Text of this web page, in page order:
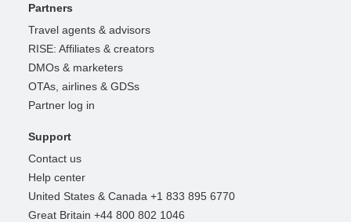
Partners
Travel agents & advisors
RISE: Affiliates & creators
DMOs & marketers
OTAs, airlines & GDSs
Partner log in
Support
Contact us
Help center
United States & Canada +1 833 895 6770
Great Britain +44 800 802 1046